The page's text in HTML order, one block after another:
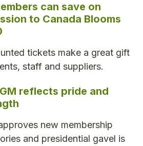
can save on
to Canada Blooms
tickets make a great gift
staff and suppliers.
reflects pride and
new membership
and presidential gavel is